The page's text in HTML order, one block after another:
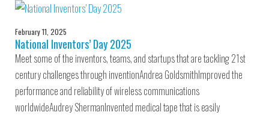
February 11, 2025
National Inventors’ Day 2025
Meet some of the inventors, teams, and startups that are tackling 21st
century challenges through inventionAndrea GoldsmithImproved the
performance and reliability of wireless communications
worldwideAudrey ShermanInvented medical tape that is easily